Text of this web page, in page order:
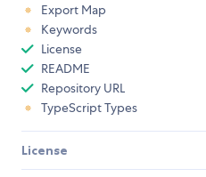
Export Map
Keywords
License
README
Repository URL
TypeScript Types
License